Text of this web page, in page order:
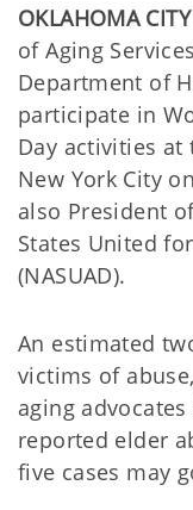
OKLAHOMA
of Aging
Department of
participate in
Day activities at
New York City
also President
States United
(NASUAD).
An estimated
victims of
aging
reported elder
five cases may